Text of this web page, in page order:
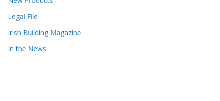
Legal File
Irish Building Magazine
In the News